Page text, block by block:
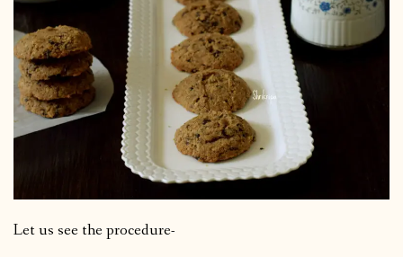
Let us see the procedure-